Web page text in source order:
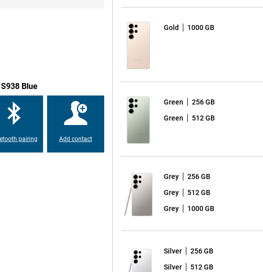
on the very best results. The
allowing the AI to recognise
S25 Ultra is equipped with a
8 Elite for Galaxy, which is
This chip is
and AI functionalities. With
and user experience.
Blue
pairing Add contact
Gold 1000 GB
Green 256 GB
Green 512 GB
Grey 256 GB
Grey 512 GB
Grey 1000 GB
Silver 256 GB
Silver 512 GB